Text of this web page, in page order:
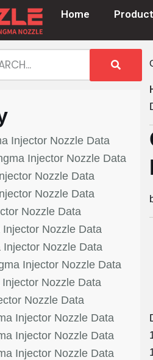
Home Product
Injector Nozzle Data
Injector Nozzle Data
Nozzle Data
Nozzle Data
Nozzle Data
Nozzle Data
Nozzle Data
Injector Nozzle Data
Nozzle Data
Nozzle Data
Injector Nozzle Data
Injector Nozzle Data
Injector Nozzle Data